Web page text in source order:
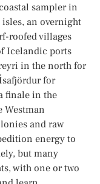
sampler in
an overnight
roofed villages
Icelandic ports
in the north for
for
finale in the
Westman
and raw
energy to
but many
with one or two